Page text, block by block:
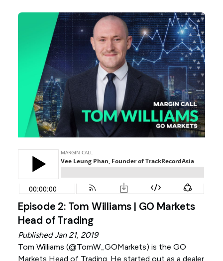
Episode 2: Tom Williams | GO Markets
Head of Trading
Published Jan 21, 2019
Tom Williams (@TomW_GOMarkets) is the GO
Markets Head of Trading. He started out as a dealer